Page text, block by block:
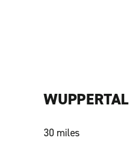
WUPPERTAL
30 miles